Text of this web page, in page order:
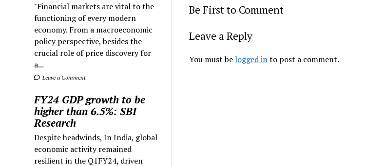
"Financial markets are vital to the
functioning of every modern
economy. From a macroeconomic
policy perspective, besides the
crucial role of price discovery for
a...
Leave a Comment
FY24 GDP growth to be
higher than 6.5%: SBI
Research
Despite headwinds, In India, global
economic activity remained
resilient in the Q1FY24, driven
Be First to Comment
Leave a Reply
You must be logged into post a comment.